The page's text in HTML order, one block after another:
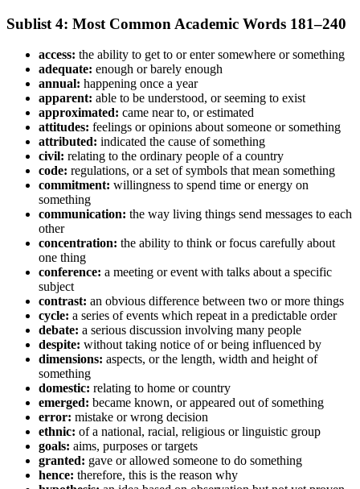
Sublist 4: Most Common Academic Words 181–240
access: the ability to get to or enter somewhere or something
adequate: enough or barely enough
annual: happening once a year
apparent: able to be understood, or seeming to exist
approximated: came near to, or estimated
attitudes: feelings or opinions about someone or something
attributed: indicated the cause of something
civil: relating to the ordinary people of a country
code: regulations, or a set of symbols that mean something
commitment: willingness to spend time or energy on
something
communication: the way living things send messages to each
other
concentration: the ability to think or focus carefully about
one thing
conference: a meeting or event with talks about a specific
subject
contrast: an obvious difference between two or more things
cycle: a series of events which repeat in a predictable order
debate: a serious discussion involving many people
despite: without taking notice of or being influenced by
dimensions: aspects, or the length, width and height of
something
domestic: relating to home or country
emerged: became known, or appeared out of something
error: mistake or wrong decision
ethnic: of a national, racial, religious or linguistic group
goals: aims, purposes or targets
granted: gave or allowed someone to do something
hence: therefore, this is the reason why